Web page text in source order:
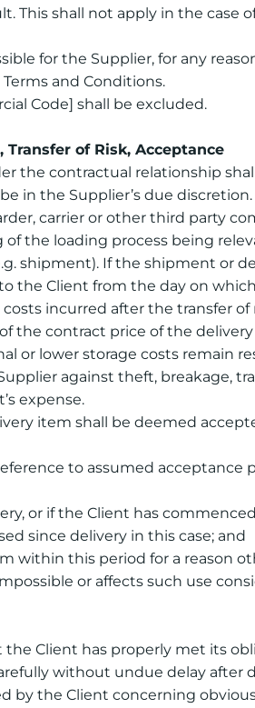
This shall not apply in the
for the Supplier, for any
and Conditions.
Code] shall be excluded.
of Risk, Acceptance
the contractual relationship
in the Supplier’s due discretion.
carrier or other third party
the loading process being
shipment). If the shipment or
the Client from the day on
incurred after the transfer
the contract price of the
or lower storage costs remain
against theft, breakage,
expense.
item shall be deemed
to assumed acceptance
or if the Client has
since delivery in this case; and
within this period for a reason
or affects such use
the Client has properly met its
without undue delay
by the Client concerning